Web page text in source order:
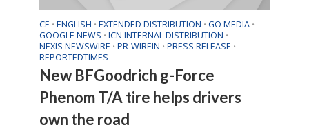
CE • ENGLISH • EXTENDED DISTRIBUTION • GO MEDIA •
GOOGLE NEWS • ICN INTERNAL DISTRIBUTION •
NEXIS NEWSWIRE • PR-WIREIN • PRESS RELEASE •
REPORTEDTIMES
New BFGoodrich g-Force
Phenom T/A tire helps drivers
own the road